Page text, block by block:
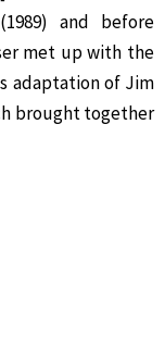
and before
met up with the
adaptation of Jim
brought together